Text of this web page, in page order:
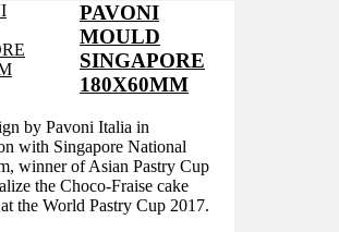
PAVONI
MOULD
SINGAPORE
180X60MM
by Pavoni Italia in
with Singapore National
winner of Asian Pastry Cup
the Choco-Fraise cake
the World Pastry Cup 2017.